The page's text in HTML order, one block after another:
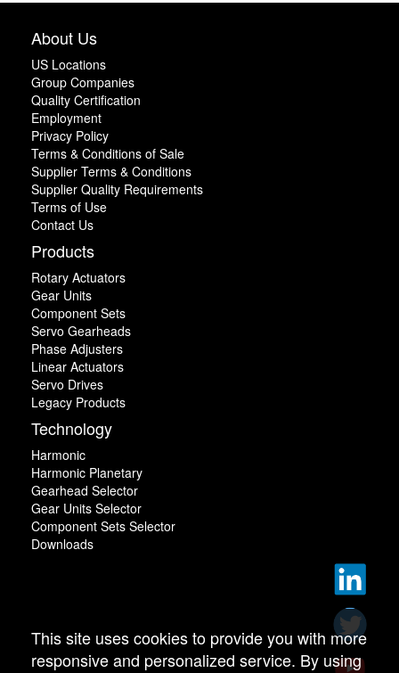
About Us
US Locations
Group Companies
Quality Certification
Employment
Privacy Policy
Terms & Conditions of Sale
Supplier Terms & Conditions
Supplier Quality Requirements
Terms of Use
Contact Us
Products
Rotary Actuators
Gear Units
Component Sets
Servo Gearheads
Phase Adjusters
Linear Actuators
Servo Drives
Legacy Products
Technology
Harmonic
Harmonic Planetary
Gearhead Selector
Gear Units Selector
Component Sets Selector
Downloads
This site uses cookies to provide you with more
responsive and personalized service. By using